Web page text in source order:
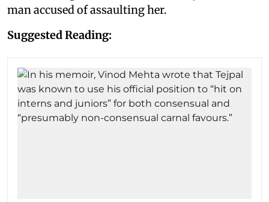
man accused of assaulting her.
Suggested Reading: